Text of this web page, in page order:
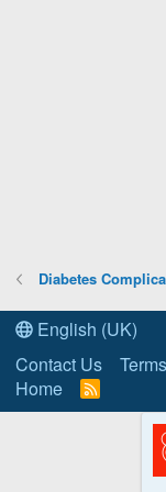
Diabetes
English (UK)
Contact Us
Home
R
S